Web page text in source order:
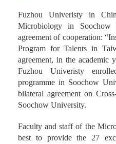
Fuzhou Univeristy in
Microbiology in Soochow
agreement of cooperation:
Program for Talents in
agreement, in the
Fuzhou Univeristy
programme in Soochow
bilateral agreement on
Soochow University.
Faculty and staff of the
best to provide the 27